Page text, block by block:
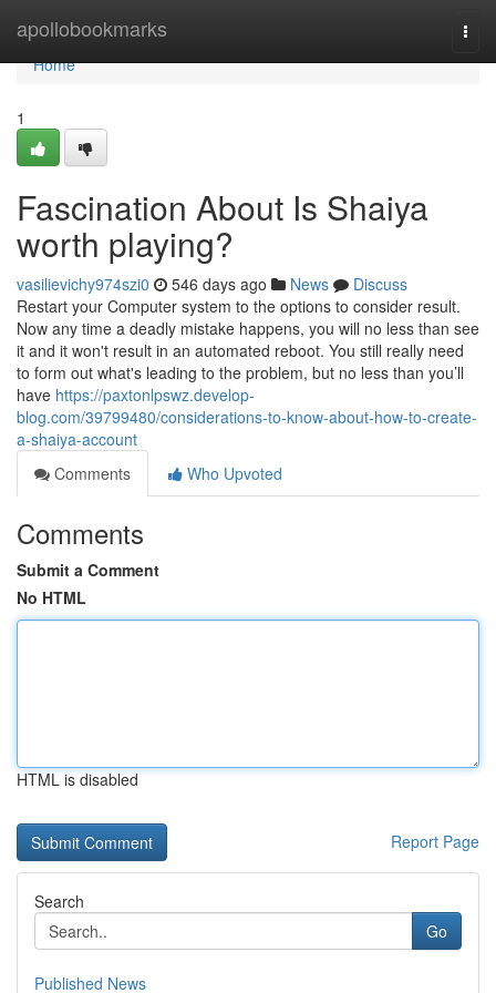
apollobookmarks
Home
Home
1
Fascination About Is Shaiya
worth playing?
vasilievichy974szi0 546 days ago News
Discuss
Restart your Computer system to the options to consider result.
Now any time a deadly mistake happens, you will no less than see
it and it won't result in an automated reboot. You still really need
to form out what's leading to the problem, but no less than you’ll
have https://paxtonlpswz.develop-
blog.com/39799480/considerations-to-know-about-how-to-create-
a-shaiya-account
Comments
Who Upvoted
Comments
Submit a Comment
No HTML
HTML is disabled
Report Page
Search
Go
Published News